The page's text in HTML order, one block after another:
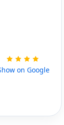
on Google